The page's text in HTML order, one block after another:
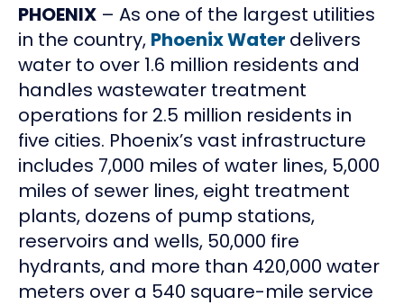
PHOENIX – As one of the largest utilities
in the country, Phoenix Water delivers
water to over 1.6 million residents and
handles wastewater treatment
operations for 2.5 million residents in
five cities. Phoenix’s vast infrastructure
includes 7,000 miles of water lines, 5,000
miles of sewer lines, eight treatment
plants, dozens of pump stations,
reservoirs and wells, 50,000 fire
hydrants, and more than 420,000 water
meters over a 540 square-mile service